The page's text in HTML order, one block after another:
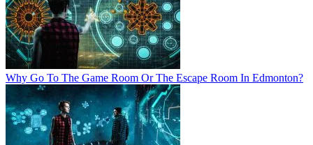
Why Go To The Game Room Or The Escape Room In Edmonton?